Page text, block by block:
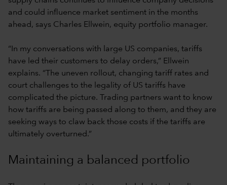
and could influence market sentiment in the months
ahead, says Charles Ellwein, equity portfolio manager.
“In my conversations with large US companies, tariffs
have led their customers to delay orders,” Ellwein
explains. “The uneven rollout, changing tariff rates and
court challenges to the legality of US tariffs have
complicated the picture. Trading partners want to know
how tariffs are being passed along to them, and they are
seeking ways to claw back those costs if the tariffs are
ultimately overturned.”
Maintaining a balanced portfolio